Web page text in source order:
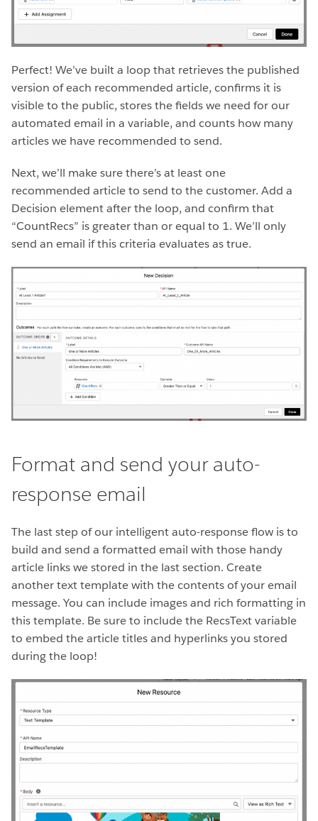
Perfect! We’ve built a loop that retrieves the published
version of each recommended article, confirms it is
visible to the public, stores the fields we need for our
automated email in a variable, and counts how many
articles we have recommended to send.
Next, we’ll make sure there’s at least one
recommended article to send to the customer. Add a
Decision element after the loop, and confirm that
“CountRecs” is greater than or equal to 1. We’ll only
send an email if this criteria evaluates as true.
Format and send your auto-
response email
The last step of our intelligent auto-response flow is to
build and send a formatted email with those handy
article links we stored in the last section. Create
another text template with the contents of your email
message. You can include images and rich formatting in
this template. Be sure to include the RecsText variable
to embed the article titles and hyperlinks you stored
during the loop!